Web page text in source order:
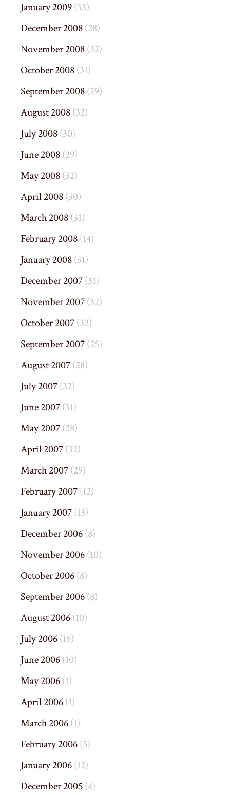
January 2009(33)
December 2008(28)
November 2008(32)
October 2008(31)
September 2008(29)
August 2008(32)
July 2008(30)
June 2008(29)
May 2008(32)
April 2008(30)
March 2008(31)
February 2008(14)
January 2008(31)
December 2007(31)
November 2007(32)
October 2007(32)
September 2007(25)
August 2007(28)
July 2007(32)
June 2007(31)
May 2007(28)
April 2007(32)
March 2007(29)
February 2007(12)
January 2007(13)
December 2006(8)
November 2006(10)
October 2006(8)
September 2006(8)
August 2006(10)
July 2006(15)
June 2006(10)
May 2006(1)
April 2006(1)
March 2006(1)
February 2006(5)
January 2006(12)
December 2005(4)